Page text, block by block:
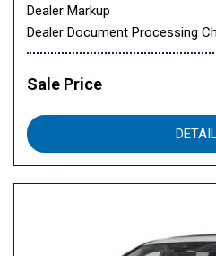
Dealer Markup
Dealer Document Processing
Sale Price